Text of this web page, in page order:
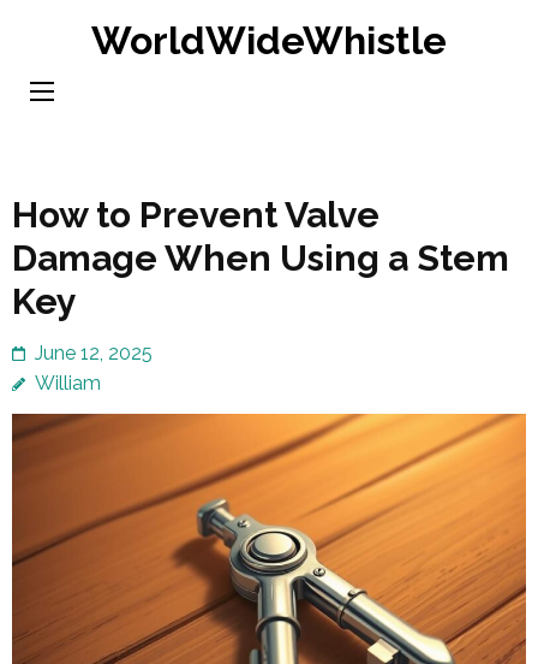
content
WorldWideWhistle
How to Prevent Valve
Damage When Using a Stem
Key
June 12, 2025
William